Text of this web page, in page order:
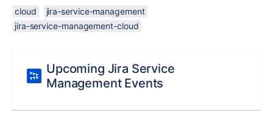
cloud
jira-service-management
jira-service-management-cloud
Upcoming Jira Service
Management Events